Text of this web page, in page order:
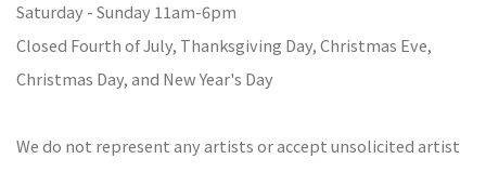
Saturday - Sunday 11am-6pm
Closed Fourth of July, Thanksgiving Day, Christmas Eve,
Christmas Day, and New Year's Day
We do not represent any artists or accept unsolicited artist